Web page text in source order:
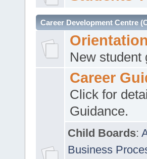
Career Development Centre
New student
Career
Click for
Guidance.
Child Boards:
Business